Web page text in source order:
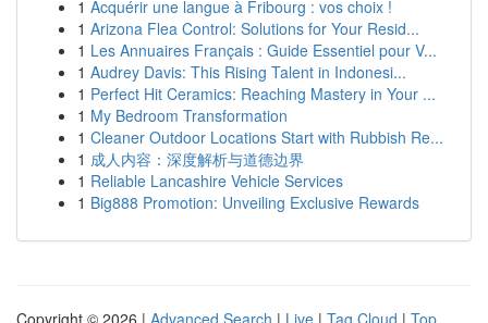
1 Acquérir une langue à Fribourg : vos choix !
1 Arizona Flea Control: Solutions for Your Resid...
1 Les Annuaires Français : Guide Essentiel pour V...
1 Audrey Davis: This Rising Talent in Indonesi...
1 Perfect Hit Ceramics: Reaching Mastery in Your ...
1 My Bedroom Transformation
1 Cleaner Outdoor Locations Start with Rubbish Re...
1 成人内容：深度解析与道德边界
1 Reliable Lancashire Vehicle Services
1 Big888 Promotion: Unveiling Exclusive Rewards
Copyright © 2026 | Advanced Search | Live | Tag Cloud | Top